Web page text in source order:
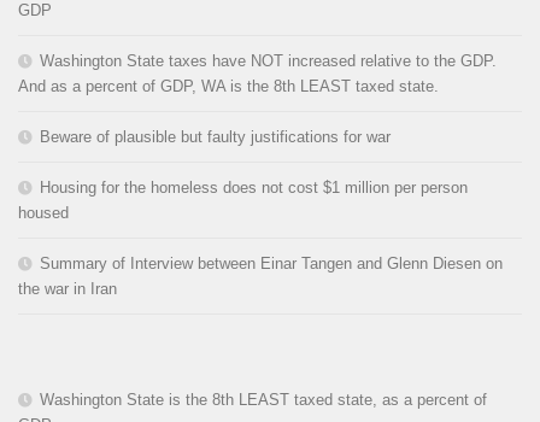
GDP
Washington State taxes have NOT increased relative to the GDP.
And as a percent of GDP, WA is the 8th LEAST taxed state.
Beware of plausible but faulty justifications for war
Housing for the homeless does not cost $1 million per person
housed
Summary of Interview between Einar Tangen and Glenn Diesen on
the war in Iran
Washington State is the 8th LEAST taxed state, as a percent of